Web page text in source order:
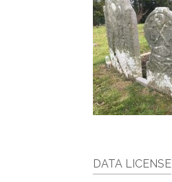
DATA LICENSE